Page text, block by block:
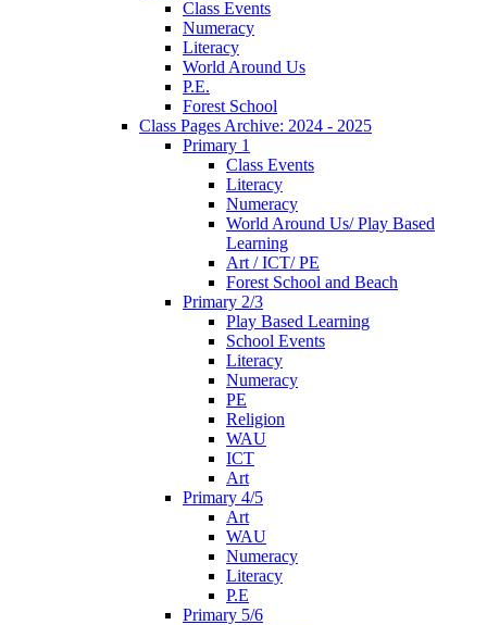
Class Events
Numeracy
Literacy
World Around Us
P.E.
Forest School
Class Pages Archive: 2024 - 2025
Primary 1
Class Events
Literacy
Numeracy
World Around Us/ Play Based
Learning
Art / ICT/ PE
Forest School and Beach
Primary 2/3
Play Based Learning
School Events
Literacy
Numeracy
PE
Religion
WAU
ICT
Art
Primary 4/5
Art
WAU
Numeracy
Literacy
P.E
Primary 5/6